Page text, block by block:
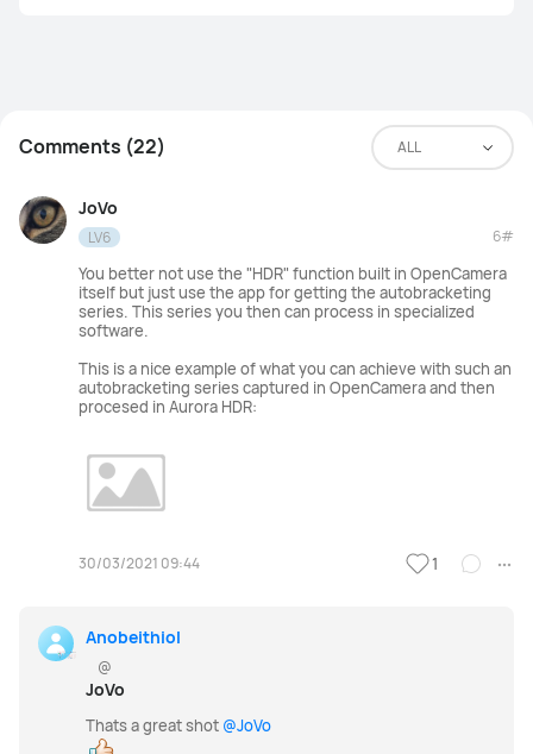
ALL
Comments (22)
JoVo
LV6 6#
You better not use the "HDR" function built in OpenCamera
itself but just use the app for getting the autobracketing
series. This series you then can process in specialized
software.
This is a nice example of what you can achieve with such an
autobracketing series captured in OpenCamera and then
procesed in Aurora HDR:
30/03/2021 09:44 1
Anobeithiol
@
JoVo
Thats a great shot @JoVo